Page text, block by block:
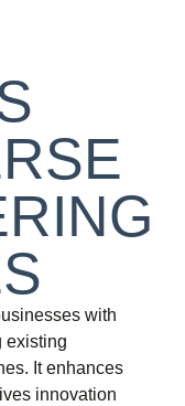
with
existing
It enhances
innovation